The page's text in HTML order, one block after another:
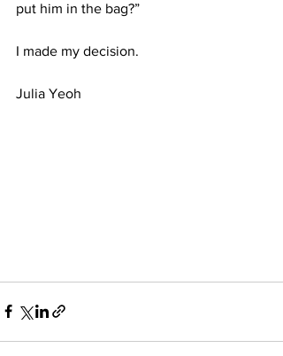
put him in the bag?”
I made my decision.
Julia Yeoh